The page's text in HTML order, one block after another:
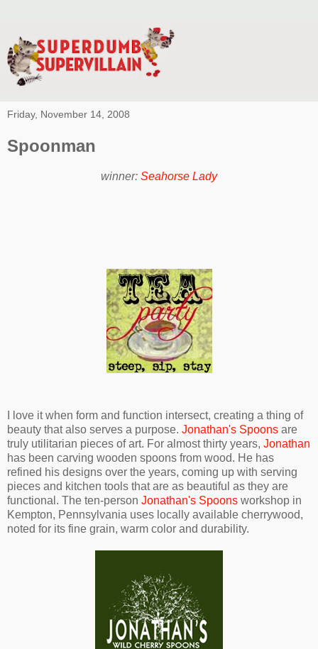
Friday, November 14, 2008
Spoonman
winner: Seahorse Lady
I love it when form and function intersect, creating a thing of
beauty that also serves a purpose. Jonathan's Spoons are
truly utilitarian pieces of art. For almost thirty years, Jonathan
has been carving wooden spoons from wood. He has
refined his designs over the years, coming up with serving
pieces and kitchen tools that are as beautiful as they are
functional. The ten-person Jonathan's Spoons workshop in
Kempton, Pennsylvania uses locally available cherrywood,
noted for its fine grain, warm color and durability.